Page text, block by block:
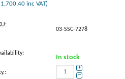
1,700.40 inc VAT)
03-SSC-7278
In stock
+
−